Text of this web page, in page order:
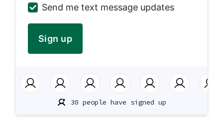
Send me text message updates
30 people have signed up